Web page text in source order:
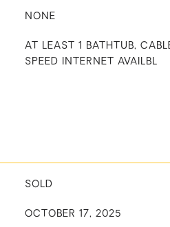
NONE
AT LEAST 1 BATHTUB,
SPEED INTERNET AVAILBL
SOLD
OCTOBER 17, 2025